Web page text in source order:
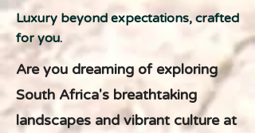
Luxury beyond expectations, crafted
for you.
Are you dreaming of exploring
South Africa's breathtaking
landscapes and vibrant culture at